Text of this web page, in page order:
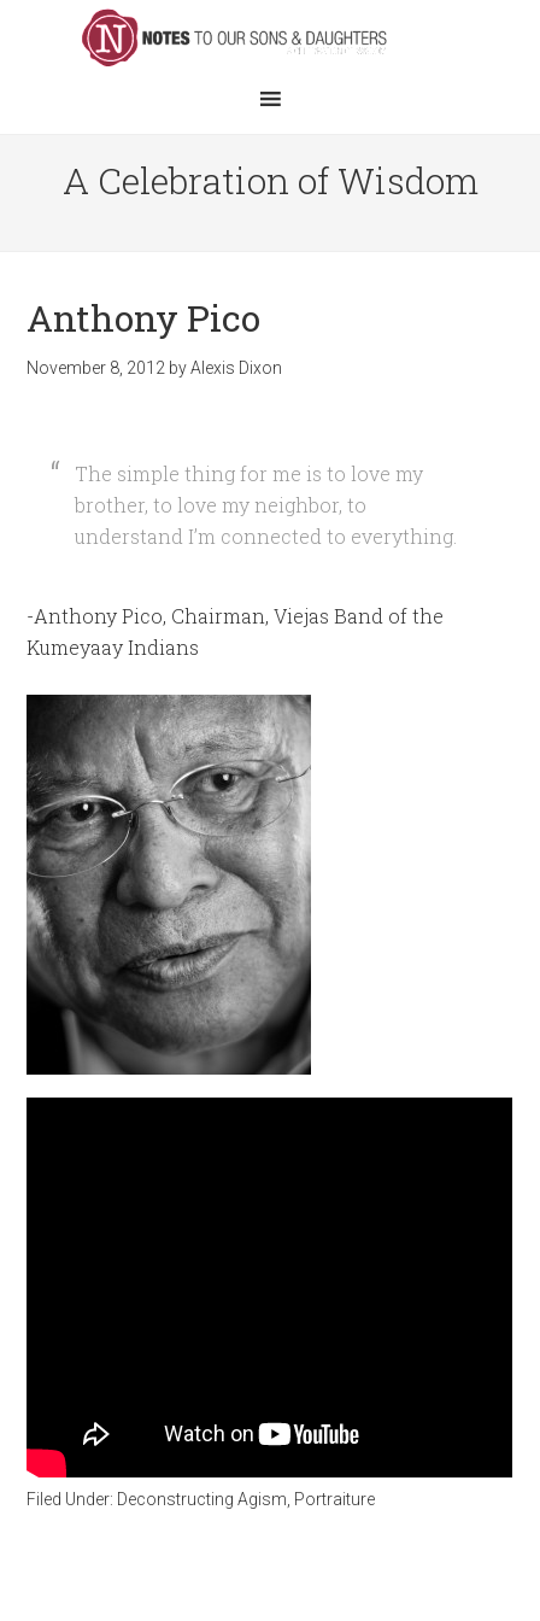
A Celebration of Wisdom
Anthony Pico
November 8, 2012 byAlexis Dixon
The simple thing for me is to love my
brother, to love my neighbor, to
understand I’m connected to everything.
-Anthony Pico, Chairman, Viejas Band of the
Kumeyaay Indians
Filed Under: Deconstructing Agism Portraiture